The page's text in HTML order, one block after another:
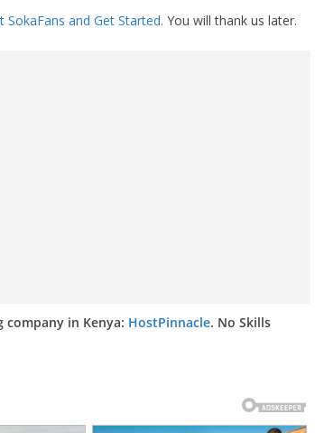
SokaFans and Get Started. You will thank us later.
in Kenya: HostPinnacle. No Skills